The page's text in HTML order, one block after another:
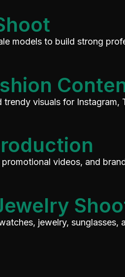
models to build strong
visuals for Instagram,
videos, and
jewelry, sunglasses,